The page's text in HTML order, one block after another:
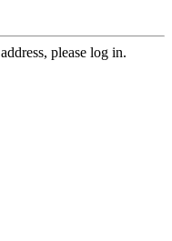
please log in.